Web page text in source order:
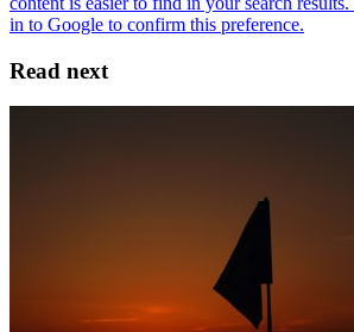
Read next